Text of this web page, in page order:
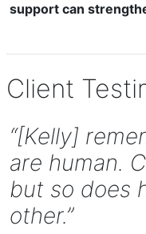
support can
Client
“[Kelly]
are human.
but so does
other.”